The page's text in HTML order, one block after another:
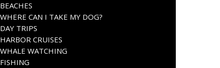
BEACHES
WHERE CAN I TAKE MY DOG?
DAY TRIPS
HARBOR CRUISES
WHALE WATCHING
FISHING